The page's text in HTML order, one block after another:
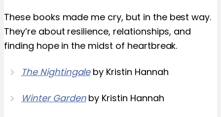
These books made me cry, but in the best way.
They’re about resilience, relationships, and
finding hope in the midst of heartbreak.
The Nightingaleby Kristin Hannah
Winter Gardenby Kristin Hannah